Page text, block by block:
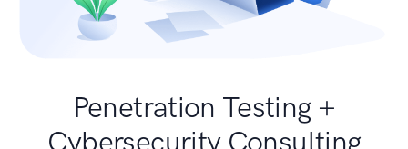
Penetration Testing +
Cybersecurity Consulting